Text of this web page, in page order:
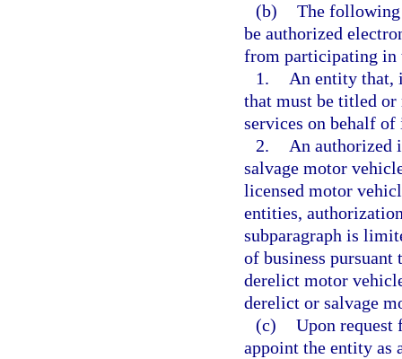
(b) The following
be authorized
from participating in
1.
An entity that,
that must be titled
services on behalf of
2.
An authorized
salvage motor
licensed motor
entities,
subparagraph is
of business pursuant
derelict motor
derelict or salvage
(c) Upon
appoint the entity as